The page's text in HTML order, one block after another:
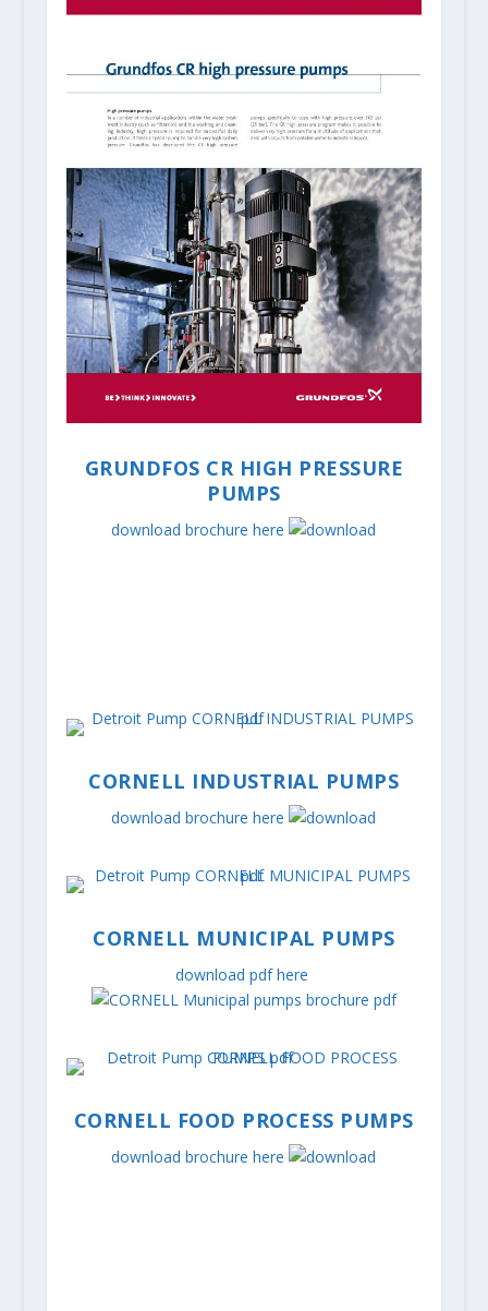
GRUNDFOS CR HIGH PRESSURE
PUMPS
download brochure here
CORNELL INDUSTRIAL PUMPS
download brochure here
CORNELL MUNICIPAL PUMPS
download pdf here
CORNELL FOOD PROCESS PUMPS
download brochure here